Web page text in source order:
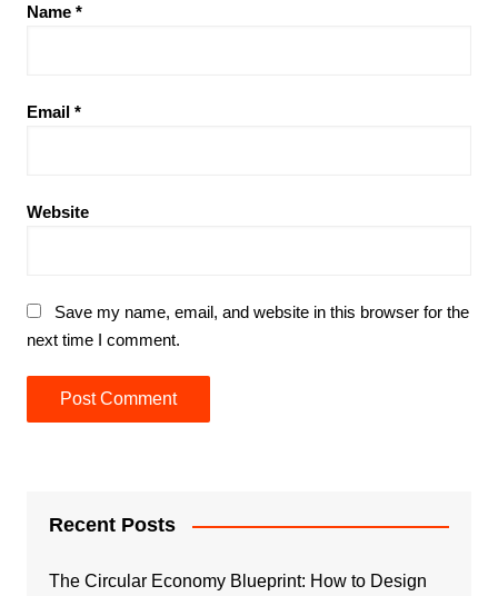
Name *
Email *
Website
Save my name, email, and website in this browser for the
next time I comment.
Recent Posts
The Circular Economy Blueprint: How to Design